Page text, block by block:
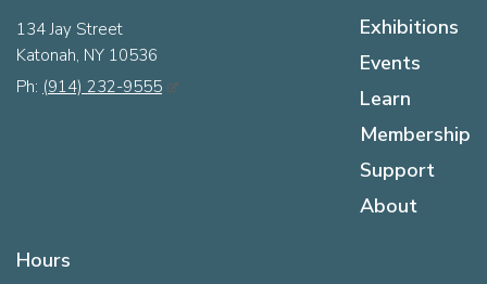
134 Jay Street
Katonah, NY 10536
Ph: (914) 232-9555
Hours
Exhibitions
Events
Learn
Membership
Support
About